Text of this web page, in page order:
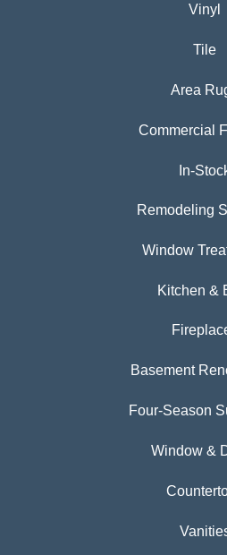
Vinyl
Tile
Area
Commercial
In-
Remodeling
Window
Kitchen &
Basement
Four-Season
Window &